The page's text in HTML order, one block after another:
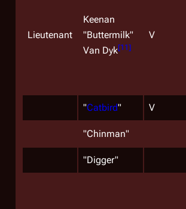
Lieutenant
Keenan
"Buttermilk"
Van Dyk[11]
V
"Catbird" V
"Chinman"
"Digger"